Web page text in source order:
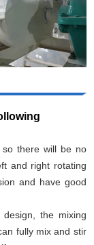
so there will be no
and right rotating
and have good
the mixing
fully mix and stir